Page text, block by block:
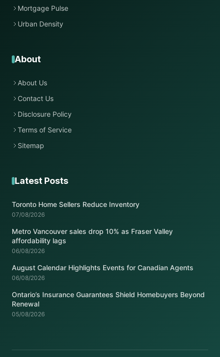
Mortgage Pulse
Urban Density
About
About Us
Contact Us
Disclosure Policy
Terms of Service
Sitemap
Latest Posts
Toronto Home Sellers Reduce Inventory
07/08/2026
Metro Vancouver sales drop 10% as Fraser Valley
affordability lags
06/08/2026
August Calendar Highlights Events for Canadian Agents
06/08/2026
Ontario’s Insurance Guarantees Shield Homebuyers Beyond
Renewal
05/08/2026